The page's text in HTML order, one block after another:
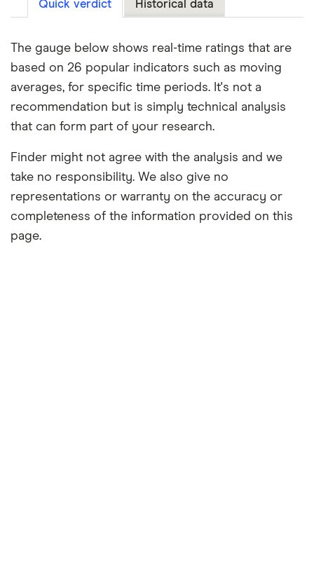
Quick verdict Historical data
The gauge below shows real-time ratings that are
based on 26 popular indicators such as moving
averages, for specific time periods. It's not a
recommendation but is simply technical analysis
that can form part of your research.
Finder might not agree with the analysis and we
take no responsibility. We also give no
representations or warranty on the accuracy or
completeness of the information provided on this
page.